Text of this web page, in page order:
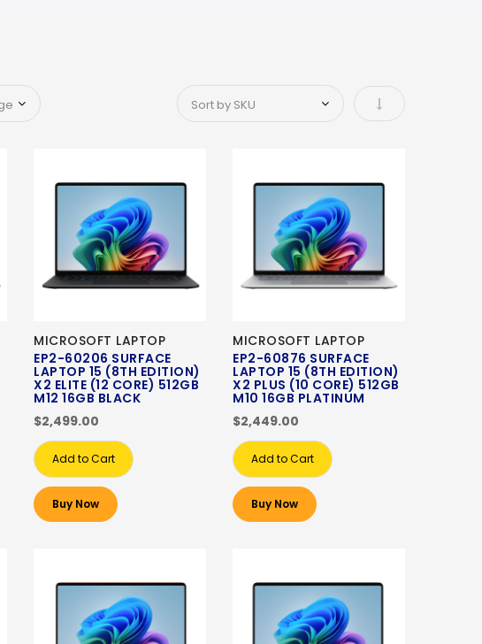
Set Ascending
MICROSOFT LAPTOP
EP2-60206 SURFACE
LAPTOP 15 (8TH EDITION)
X2 ELITE (12 CORE) 512GB
M12 16GB BLACK
$2,499.00
Add to Cart
Buy Now
MICROSOFT LAPTOP
EP2-60876 SURFACE
LAPTOP 15 (8TH EDITION)
X2 PLUS (10 CORE) 512GB
M10 16GB PLATINUM
$2,449.00
Add to Cart
Buy Now